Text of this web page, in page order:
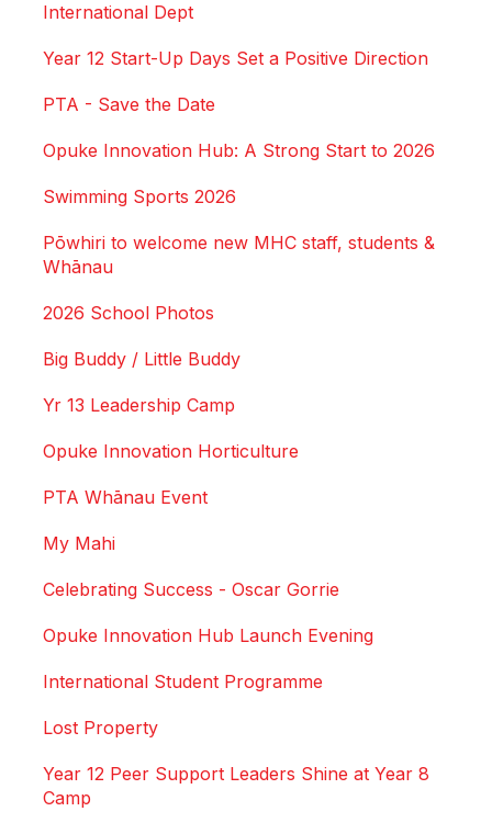
International Dept
Year 12 Start-Up Days Set a Positive Direction
PTA - Save the Date
Opuke Innovation Hub: A Strong Start to 2026
Swimming Sports 2026
Pōwhiri to welcome new MHC staff, students &
Whānau
2026 School Photos
Big Buddy / Little Buddy
Yr 13 Leadership Camp
Opuke Innovation Horticulture
PTA Whānau Event
My Mahi
Celebrating Success - Oscar Gorrie
Opuke Innovation Hub Launch Evening
International Student Programme
Lost Property
Year 12 Peer Support Leaders Shine at Year 8
Camp